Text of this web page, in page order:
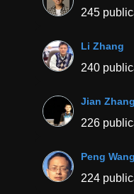
245
Li Zhang
240
Jian Zhang
226
Peng Wang
224